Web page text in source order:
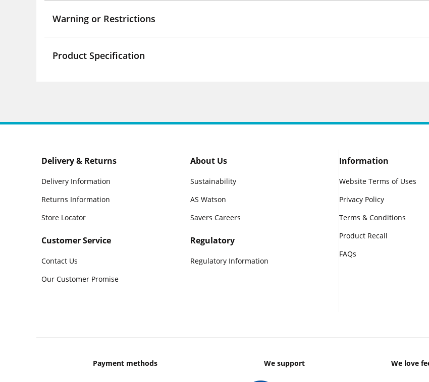
Warning or Restrictions
Product Specification
Delivery & Returns
Delivery Information
Returns Information
Store Locator
Customer Service
Contact Us
Our Customer Promise
About Us
Sustainability
AS Watson
Savers Careers
Regulatory
Regulatory Information
Information
Website Terms of Uses
Privacy Policy
Terms & Conditions
Product Recall
FAQs
Payment methods We support We love